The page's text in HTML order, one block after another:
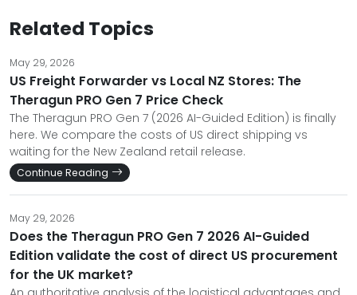
Related Topics
May 29, 2026
US Freight Forwarder vs Local NZ Stores: The
Theragun PRO Gen 7 Price Check
The Theragun PRO Gen 7 (2026 AI-Guided Edition) is finally
here. We compare the costs of US direct shipping vs
waiting for the New Zealand retail release.
Continue Reading
May 29, 2026
Does the Theragun PRO Gen 7 2026 AI-Guided
Edition validate the cost of direct US procurement
for the UK market?